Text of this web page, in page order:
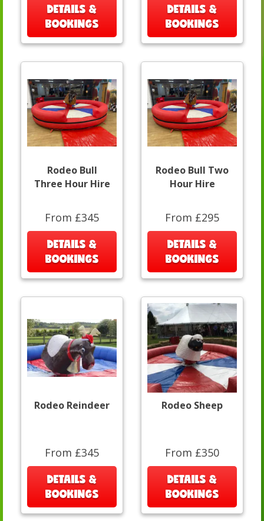
DETAILS &
BOOKINGS
DETAILS &
BOOKINGS
Rodeo Bull
Three Hour Hire
From £345
DETAILS &
BOOKINGS
Rodeo Bull Two
Hour Hire
From £295
DETAILS &
BOOKINGS
Rodeo Reindeer
From £345
DETAILS &
BOOKINGS
Rodeo Sheep
From £350
DETAILS &
BOOKINGS